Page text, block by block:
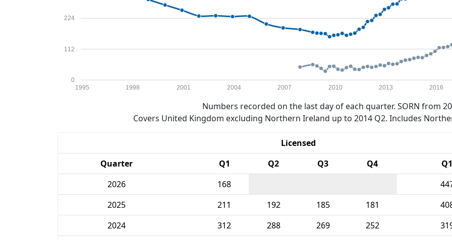
0
112
224
1995 1998 2001 2004 2007 2010 2013 2016
Numbers recorded on the last day of each quarter. SORN from
Covers United Kingdom excluding Northern Ireland up to 2014 Q2. Includes
Licensed
Quarter
Q1 Q2 Q3 Q4
Q1
2026
168
2025
211 192 185 181
2024
312 288 269 252